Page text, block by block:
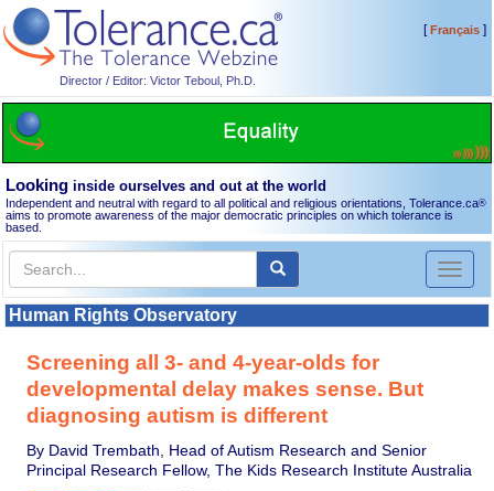
Director / Editor: Victor Teboul, Ph.D.
[Français]
Looking inside ourselves and out at the world
Independent and neutral with regard to all political and religious orientations, Tolerance.ca®
aims to promote awareness of the major democratic principles on which tolerance is
based.
Toggle
Human Rights Observatory
Screening all 3- and 4-year-olds for
developmental delay makes sense. But
diagnosing autism is different
By David Trembath, Head of Autism Research and Senior
Principal Research Fellow, The Kids Research Institute Australia